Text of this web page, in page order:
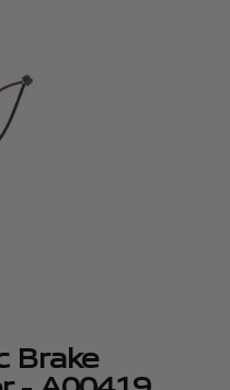
Brake